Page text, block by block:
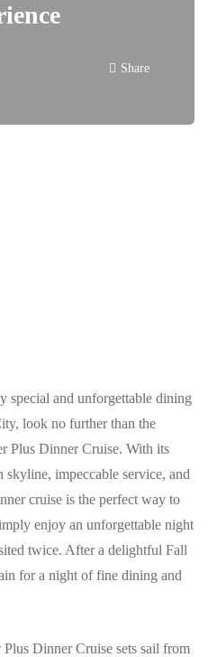
Share
special and unforgettable dining
look no further than the
Plus Dinner Cruise. With its
impeccable service, and
cruise is the perfect way to
enjoy an unforgettable night
twice. After a delightful Fall
for a night of fine dining and
Dinner Cruise sets sail from